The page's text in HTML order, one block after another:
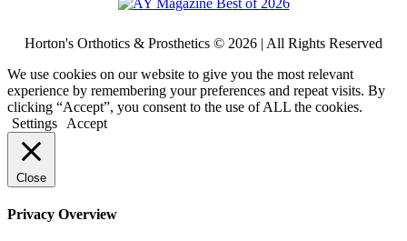
Horton's Orthotics & Prosthetics © 2026 | All Rights Reserved
We use cookies on our website to give you the most relevant
experience by remembering your preferences and repeat visits. By
clicking “Accept”, you consent to the use of ALL the cookies.
Settings
Accept
Close
Privacy Overview